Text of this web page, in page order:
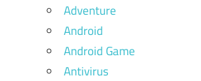
Adventure
Android
Android Game
Antivirus